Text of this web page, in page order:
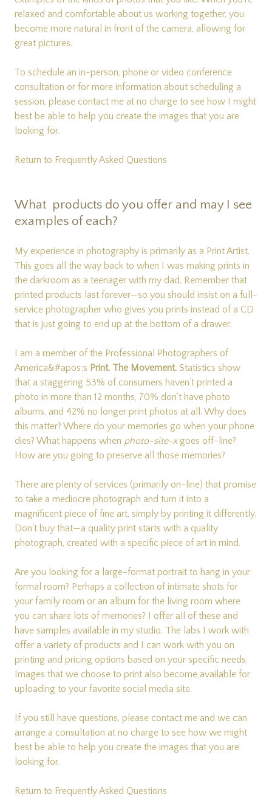
relaxed and comfortable about us working together, you
become more natural in front of the camera, allowing for
great pictures.
To schedule an in-person, phone or video conference
consultation or for more information about scheduling a
session, please contact me at no charge to see how I might
best be able to help you create the images that you are
looking for.
Return to Frequently Asked Questions
What products do you offer and may I see
examples of each?
My experience in photography is primarily as a Print Artist.
This goes all the way back to when I was making prints in
the darkroom as a teenager with my dad. Remember that
printed products last forever—so you should insist on a full-
service photographer who gives you prints instead of a CD
that is just going to end up at the bottom of a drawer.
I am a member of the Professional Photographers of
America&#apos;s Print. The Movement. Statistics show
that a staggering 53% of consumers haven’t printed a
photo in more than 12 months, 70% don't have photo
albums, and 42% no longer print photos at all. Why does
this matter? Where do your memories go when your phone
dies? What happens when photo-site-xgoes off-line?
How are you going to preserve all those memories?
There are plenty of services (primarily on-line) that promise
to take a mediocre photograph and turn it into a
magnificent piece of fine art, simply by printing it differently.
Don't buy that—a quality print starts with a quality
photograph, created with a specific piece of art in mind.
Are you looking for a large-format portrait to hang in your
formal room? Perhaps a collection of intimate shots for
your family room or an album for the living room where
you can share lots of memories? I offer all of these and
have samples available in my studio. The labs I work with
offer a variety of products and I can work with you on
printing and pricing options based on your specific needs.
Images that we choose to print also become available for
uploading to your favorite social media site.
If you still have questions, please contact me and we can
arrange a consultation at no charge to see how we might
best be able to help you create the images that you are
looking for.
Return to Frequently Asked Questions